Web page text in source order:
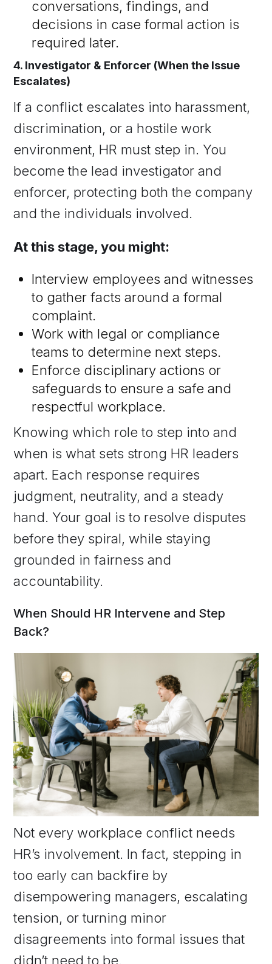
conversations, findings, and
decisions in case formal action is
required later.
4. Investigator & Enforcer (When the Issue
Escalates)
If a conflict escalates into harassment,
discrimination, or a hostile work
environment, HR must step in. You
become the lead investigator and
enforcer, protecting both the company
and the individuals involved.
At this stage, you might:
Interview employees and witnesses
to gather facts around a formal
complaint.
Work with legal or compliance
teams to determine next steps.
Enforce disciplinary actions or
safeguards to ensure a safe and
respectful workplace.
Knowing which role to step into and
when is what sets strong HR leaders
apart. Each response requires
judgment, neutrality, and a steady
hand. Your goal is to resolve disputes
before they spiral, while staying
grounded in fairness and
accountability.
When Should HR Intervene and Step
Back?
Not every workplace conflict needs
HR’s involvement. In fact, stepping in
too early can backfire by
disempowering managers, escalating
tension, or turning minor
disagreements into formal issues that
didn’t need to be.